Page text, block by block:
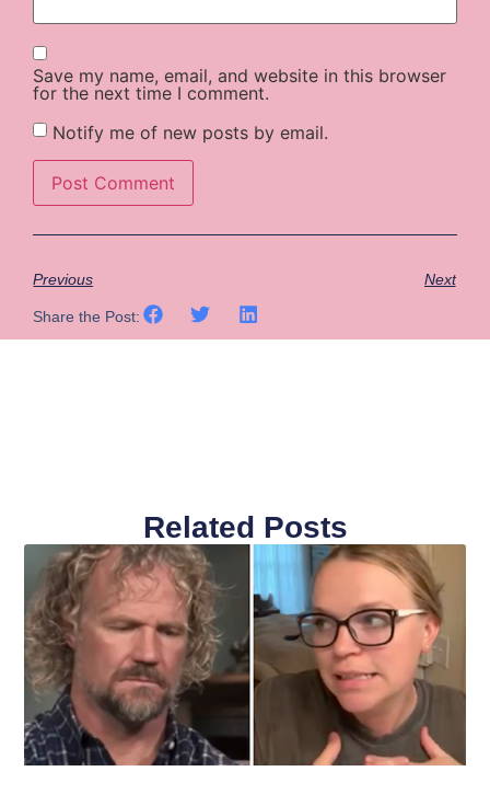
Save my name, email, and website in this browser
for the next time I comment.
Notify me of new posts by email.
Previous Next
Share the Post:
Related Posts